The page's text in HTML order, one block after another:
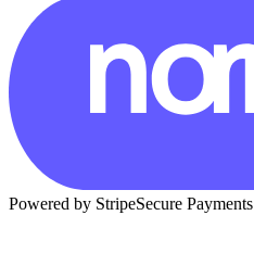
Powered by StripeSecure Payments